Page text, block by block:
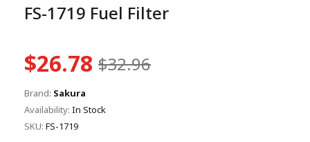
FS-1719 Fuel Filter
$26.78 $32.96
Brand: Sakura
Availability: In Stock
SKU: FS-1719